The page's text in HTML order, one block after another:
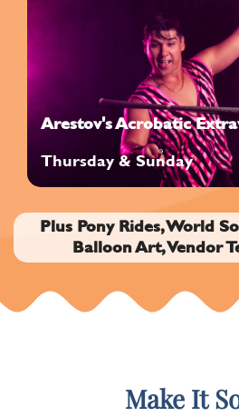
Arestov's Acrobatic
Thursday & Sunday
Plus Pony Rides, World
Balloon Art, Vendor
Make It